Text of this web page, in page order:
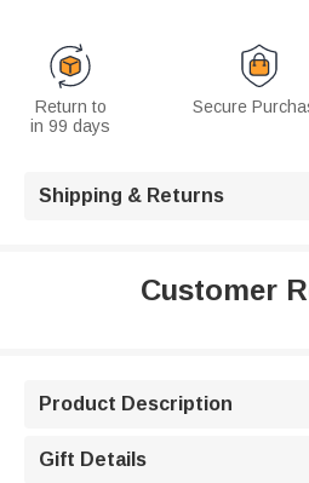
Return to
in 99 days
Secure
Shipping & Returns
Customer
Product Description
Gift Details